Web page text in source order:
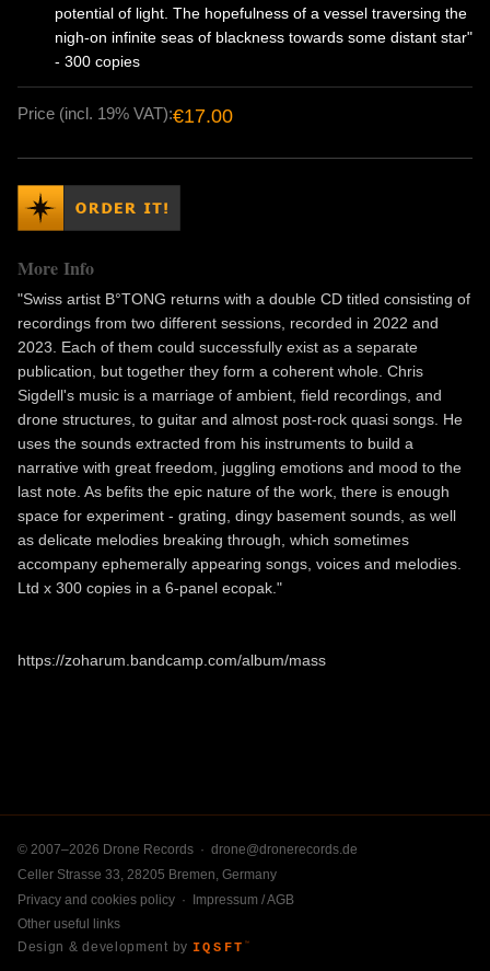
potential of light. The hopefulness of a vessel traversing the
nigh-on infinite seas of blackness towards some distant star"
- 300 copies
Price (incl. 19% VAT):€17.00
More Info
"Swiss artist B°TONG returns with a double CD titled consisting of
recordings from two different sessions, recorded in 2022 and
2023. Each of them could successfully exist as a separate
publication, but together they form a coherent whole. Chris
Sigdell's music is a marriage of ambient, field recordings, and
drone structures, to guitar and almost post-rock quasi songs. He
uses the sounds extracted from his instruments to build a
narrative with great freedom, juggling emotions and mood to the
last note. As befits the epic nature of the work, there is enough
space for experiment - grating, dingy basement sounds, as well
as delicate melodies breaking through, which sometimes
accompany ephemerally appearing songs, voices and melodies.
Ltd x 300 copies in a 6-panel ecopak."
https://zoharum.bandcamp.com/album/mass
© 2007–2026 Drone Records · drone@dronerecords.de
Celler Strasse 33, 28205 Bremen, Germany
Privacy and cookies policy ·
Impressum / AGB
Other useful links
Design & development by IQSFT ™